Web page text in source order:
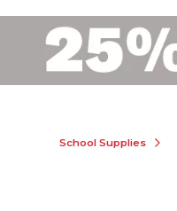
School Supplies